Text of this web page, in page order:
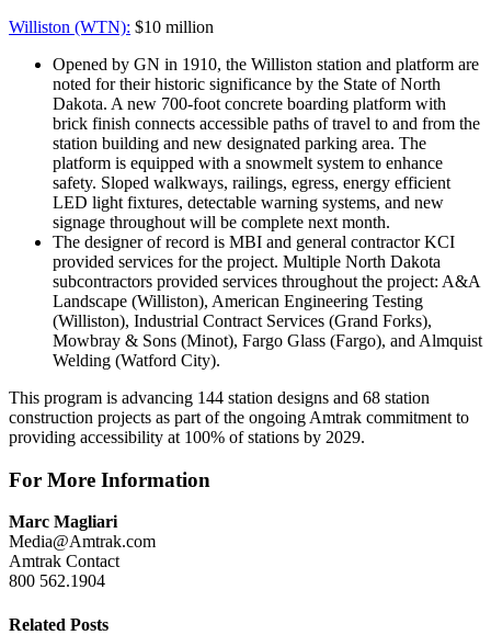
Williston (WTN): $10 million
Opened by GN in 1910, the Williston station and platform are
noted for their historic significance by the State of North
Dakota. A new 700-foot concrete boarding platform with
brick finish connects accessible paths of travel to and from the
station building and new designated parking area. The
platform is equipped with a snowmelt system to enhance
safety. Sloped walkways, railings, egress, energy efficient
LED light fixtures, detectable warning systems, and new
signage throughout will be complete next month.
The designer of record is MBI and general contractor KCI
provided services for the project. Multiple North Dakota
subcontractors provided services throughout the project: A&A
Landscape (Williston), American Engineering Testing
(Williston), Industrial Contract Services (Grand Forks),
Mowbray & Sons (Minot), Fargo Glass (Fargo), and Almquist
Welding (Watford City).
This program is advancing 144 station designs and 68 station
construction projects as part of the ongoing Amtrak commitment to
providing accessibility at 100% of stations by 2029.
For More Information
Marc Magliari
Media@Amtrak.com
Amtrak Contact
800 562.1904
Related Posts